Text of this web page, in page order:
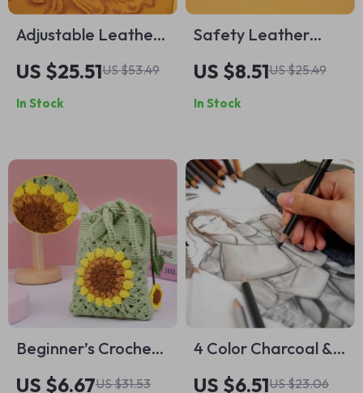
Adjustable Leather
Swivel Knife Set
with 2 Blades for
Precision and
Carving
US $25.51US $53.49
In Stock
Safety Leather
Beveler Knife
US $8.51US $25.49
In Stock
Beginner’s Crochet
Kit for Flower Bag
US $6.67US $31.53
4 Color Charcoal &
Soft Pastel Skin
US $6.51US $23.06